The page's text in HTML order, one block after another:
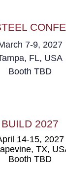
7-9, 2027
FL, USA
Booth TBD
BUILD 2027
14-15, 2027
TX,
Booth TBD